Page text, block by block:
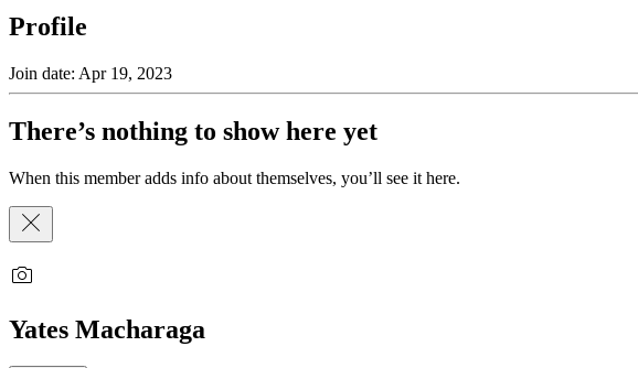
Profile
Join date: Apr 19, 2023
There’s nothing to show here yet
When this member adds info about themselves, you’ll see it here.
Yates Macharaga